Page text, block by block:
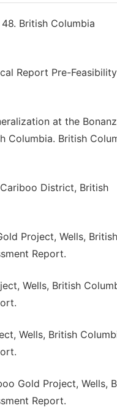
British Columbia
Report Pre-
at the
Columbia. British
District, British
Project, Wells, British
Report.
Wells, British
Wells, British
Gold Project, Wells,
Report.